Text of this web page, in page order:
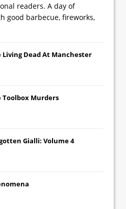
readers. A day of
good barbecue, fireworks,
Living Dead At Manchester
Toolbox Murders
Gialli: Volume 4